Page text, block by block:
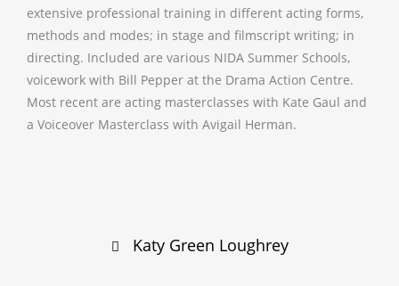
extensive professional training in different acting forms,
methods and modes; in stage and filmscript writing; in
directing. Included are various NIDA Summer Schools,
voicework with Bill Pepper at the Drama Action Centre.
Most recent are acting masterclasses with Kate Gaul and
a Voiceover Masterclass with Avigail Herman.
navigation
Katy Green Loughrey